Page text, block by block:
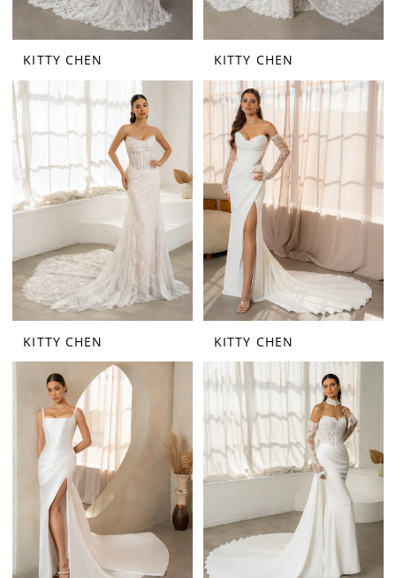
KITTY CHEN KITTY CHEN
KITTY CHEN KITTY CHEN